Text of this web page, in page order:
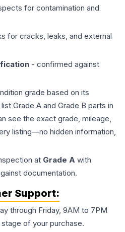
for contamination and
for cracks, leaks, and external
- confirmed against
grade based on its
Grade A and Grade B parts in
see the exact grade, mileage,
listing—no hidden information,
at Grade A with
documentation.
Support:
through Friday, 9AM to 7PM
of your purchase.